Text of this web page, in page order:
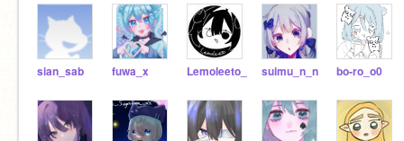
sian_sab fuwa_x Lemoleeto_ suimu_n_n bo-ro_o0